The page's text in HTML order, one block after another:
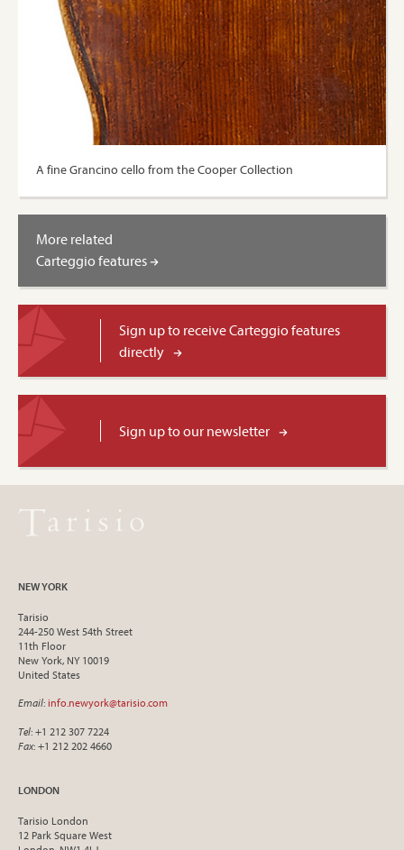
A fine Grancino cello from the Cooper Collection
More related
Carteggio features
Sign up to receive Carteggio features
directly
Sign up to our newsletter
NEW YORK
Tarisio
244-250 West 54th Street
11th Floor
New York, NY 10019
United States
Email: info.newyork@tarisio.com
Tel: +1 212 307 7224
Fax: +1 212 202 4660
LONDON
Tarisio London
12 Park Square West